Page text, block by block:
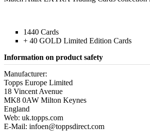
1440 Cards
+ 40 GOLD Limited Edition Cards
Information on product safety
Manufacturer:
Topps Europe Limited
18 Vincent Avenue
MK8 0AW Milton Keynes
England
Web: uk.topps.com
E-Mail: infoen@toppsdirect.com